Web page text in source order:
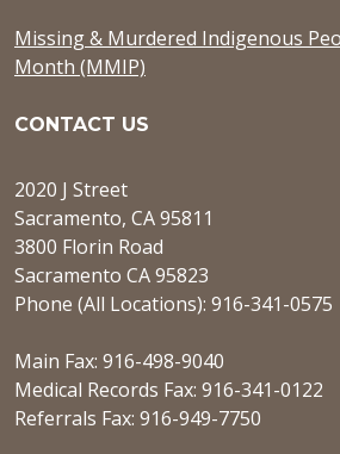
Missing & Murdered Indigenous
Month (MMIP)
CONTACT US
2020 J Street
Sacramento, CA 95811
3800 Florin Road
Sacramento CA 95823
Phone (All Locations): 916-341-0575
Main Fax: 916-498-9040
Medical Records Fax: 916-341-0122
Referrals Fax: 916-949-7750